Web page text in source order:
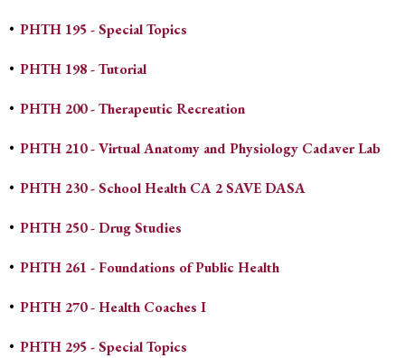
• PHTH 195 - Special Topics
• PHTH 198 - Tutorial
• PHTH 200 - Therapeutic Recreation
• PHTH 210 - Virtual Anatomy and Physiology Cadaver Lab
• PHTH 230 - School Health CA 2 SAVE DASA
• PHTH 250 - Drug Studies
• PHTH 261 - Foundations of Public Health
• PHTH 270 - Health Coaches I
• PHTH 295 - Special Topics